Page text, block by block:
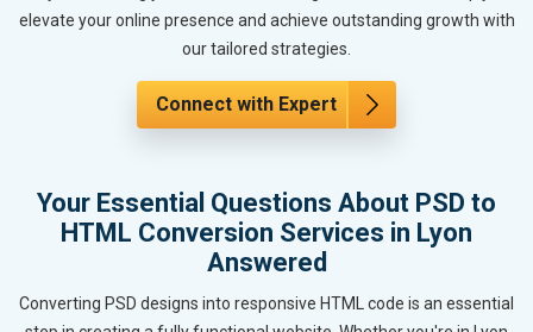
elevate your online presence and achieve outstanding growth with
our tailored strategies.
Connect with Expert
Your Essential Questions About PSD to
HTML Conversion Services in Lyon
Answered
Converting PSD designs into responsive HTML code is an essential